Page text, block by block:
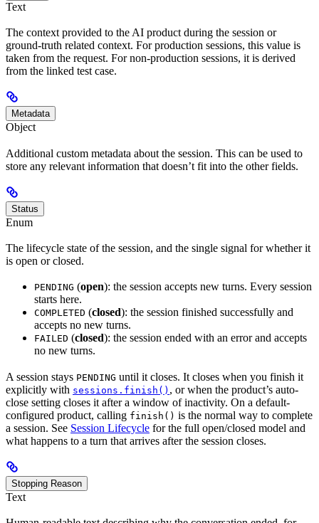
Text
The context provided to the AI product during the session or
ground-truth related context. For production sessions, this value is
taken from the request. For non-production sessions, it is derived
from the linked test case.
Metadata
Object
Additional custom metadata about the session. This can be used to
store any relevant information that doesn’t fit into the other fields.
Status
Enum
The lifecycle state of the session, and the single signal for whether it
is open or closed.
PENDING (open): the session accepts new turns. Every session
starts here.
COMPLETED (closed): the session finished successfully and
accepts no new turns.
FAILED (closed): the session ended with an error and accepts
no new turns.
A session stays PENDING until it closes. It closes when you finish it
explicitly with sessions.finish() , or when the product’s auto-
close setting closes it after a window of inactivity. On a default-
configured product, calling finish() is the normal way to complete
a session. See Session Lifecycle for the full open/closed model and
what happens to a turn that arrives after the session closes.
Stopping Reason
Text